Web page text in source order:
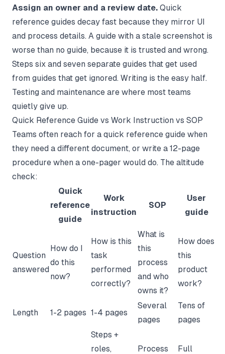
Assign an owner and a review date. Quick
reference guides decay fast because they mirror UI
and process details. A guide with a stale screenshot is
worse than no guide, because it is trusted and wrong.
Steps six and seven separate guides that get used
from guides that get ignored. Writing is the easy half.
Testing and maintenance are where most teams
quietly give up.
Quick Reference Guide vs Work Instruction vs SOP
Teams often reach for a quick reference guide when
they need a different document, or write a 12-page
procedure when a one-pager would do. The altitude
check:
Quick
reference
guide
Work
instruction
SOP
User
guide
Question
answered
How do I
do this
now?
How is this
task
performed
correctly?
What is
this
process
and who
owns it?
How does
this
product
work?
Length 1-2 pages 1-4 pages
Several
pages
Tens of
pages
Steps +
roles,
Process
Full